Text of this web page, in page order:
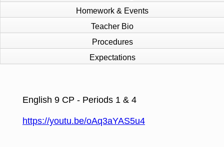
Homework & Events
Teacher Bio
Procedures
Expectations
contents
English 9 CP - Periods 1 & 4
https://youtu.be/oAq3aYAS5u4